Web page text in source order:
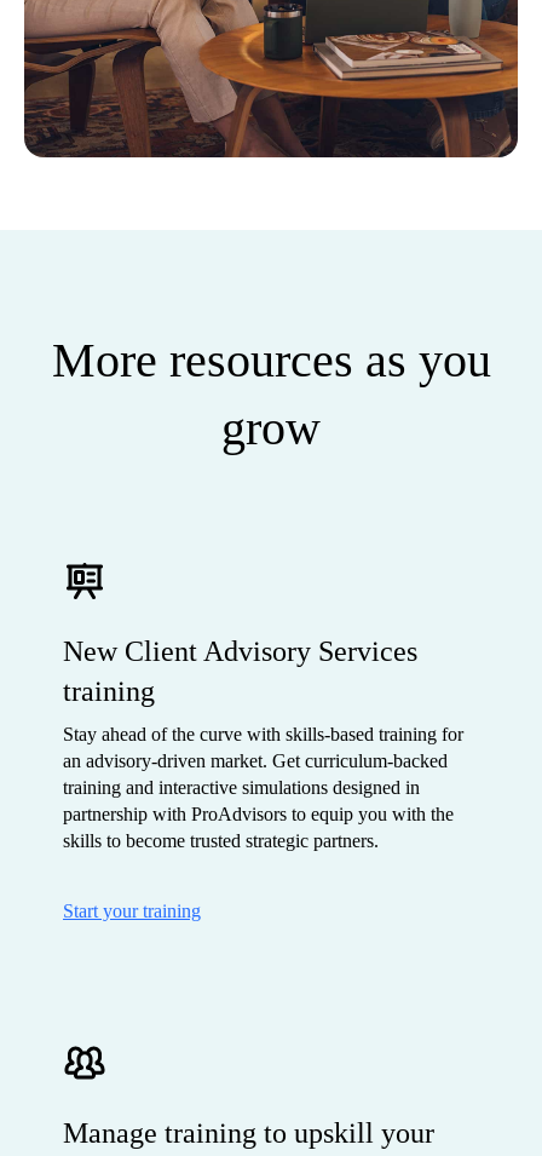
More resources as you
grow
New Client Advisory Services
training
Stay ahead of the curve with skills-based training for
an advisory-driven market. Get curriculum-backed
training and interactive simulations designed in
partnership with ProAdvisors to equip you with the
skills to become trusted strategic partners.
Start your training
Manage training to upskill your